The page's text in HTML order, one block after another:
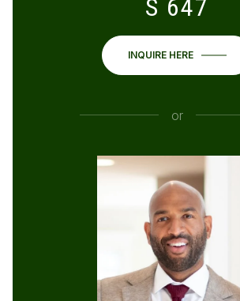
S 647
INQUIRE HERE
or